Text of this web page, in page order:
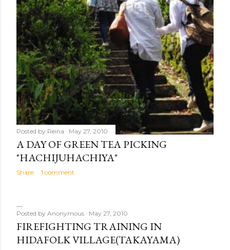
Posted by Reina May 27, 2010
A DAY OF GREEN TEA PICKING
"HACHIJUHACHIYA"
Share 1 comment
Posted by Anonymous May 27, 2010
FIREFIGHTING TRAINING IN
HIDAFOLK VILLAGE(TAKAYAMA)